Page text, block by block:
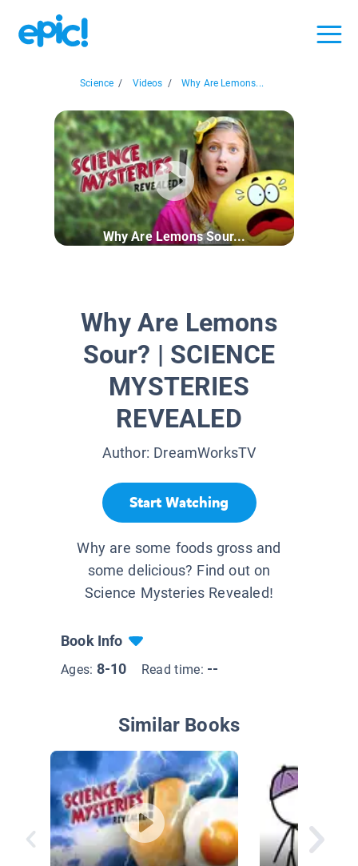
Science / Videos / Why Are Lemons...
Why Are Lemons Sour...
Why Are Lemons
Sour? | SCIENCE
MYSTERIES
REVEALED
Author: DreamWorksTV
Start Watching
Why are some foods gross and
some delicious? Find out on
Science Mysteries Revealed!
Book Info
Ages: 8-10 Read time: --
Similar Books